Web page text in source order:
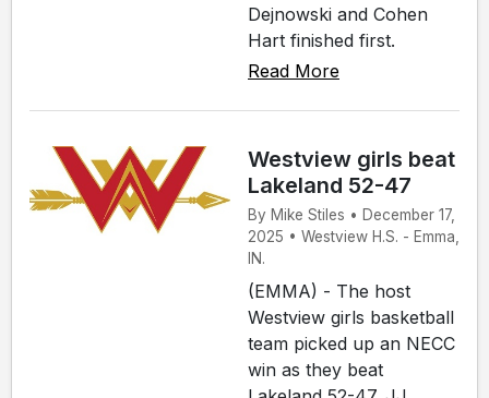
Dejnowski and Cohen
Hart finished first.
Read More
Westview girls beat
Lakeland 52-47
By Mike Stiles • December 17,
2025 • Westview H.S. - Emma,
IN.
(EMMA) - The host
Westview girls basketball
team picked up an NECC
win as they beat